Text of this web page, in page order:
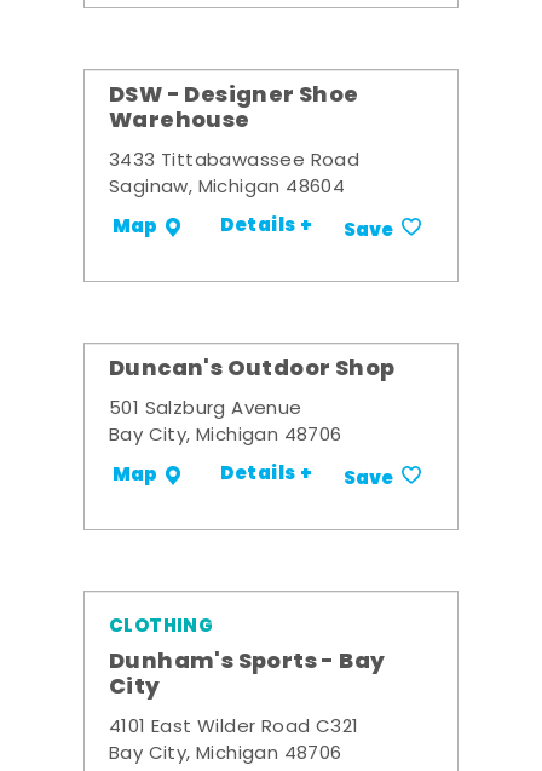
DSW - Designer Shoe
Warehouse
3433 Tittabawassee Road
Saginaw, Michigan 48604
Map Details + Save
Duncan's Outdoor Shop
501 Salzburg Avenue
Bay City, Michigan 48706
Map Details + Save
CLOTHING
Dunham's Sports - Bay
City
4101 East Wilder Road C321
Bay City, Michigan 48706